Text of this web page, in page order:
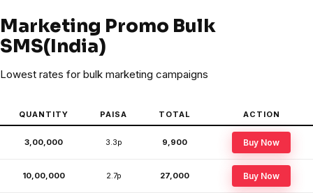
Marketing Promo Bulk
SMS(India)
Lowest rates for bulk marketing campaigns
QUANTITY PAISA TOTAL ACTION
3,00,000 3.3p ₹9,900 Buy Now
10,00,000 2.7p ₹27,000 Buy Now